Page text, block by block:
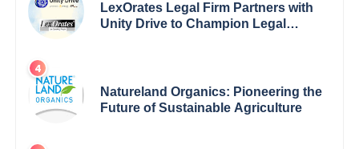
LexOrates Legal Firm Partners with
Unity Drive to Champion Legal
Natureland Organics: Pioneering the
Future of Sustainable Agriculture